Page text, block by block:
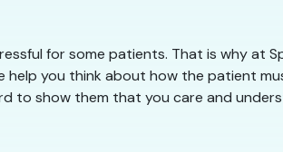
for some patients. That is why at
you think about how the patient
to show them that you care and